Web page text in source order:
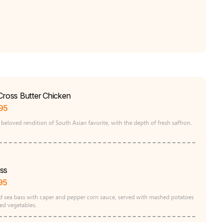
Butter Chicken
beloved rendition of South Asian favorite, with the depth of fresh saffron.
sea bass with caper and pepper corn sauce, served with mashed potatoes
vegetables.